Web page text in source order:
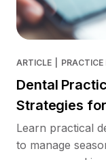
ARTICLE
Dental
Strategies
Learn practical
to manage